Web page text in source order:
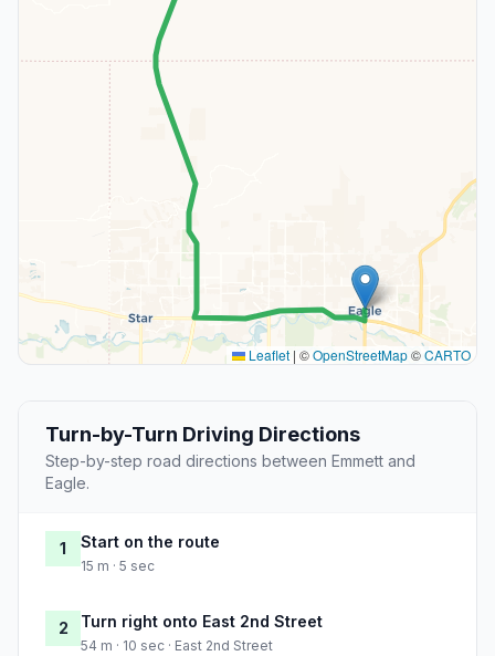
Leaflet | ©OpenStreetMap©CARTO
Turn-by-Turn Driving Directions
Step-by-step road directions between Emmett and
Eagle.
1 Start on the route
15 m · 5 sec
2 Turn right onto East 2nd Street
54 m · 10 sec · East 2nd Street